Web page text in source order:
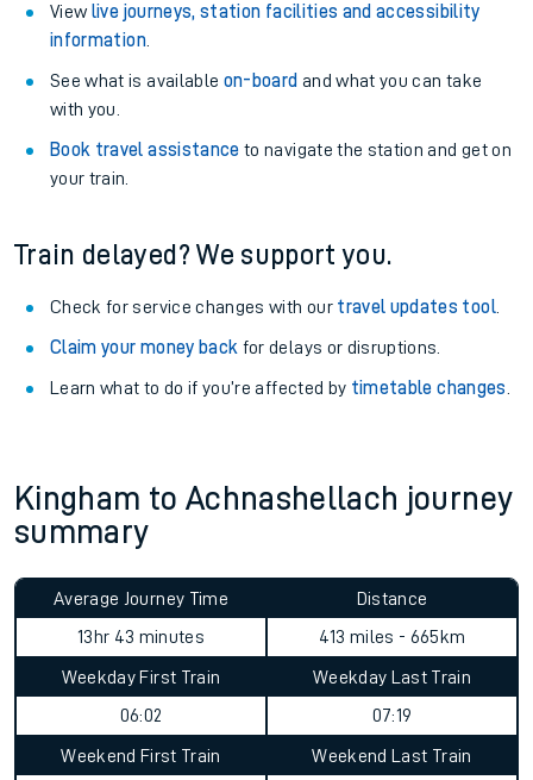
View live journeys, station facilities and accessibility
information.
See what is available on-board and what you can take
with you.
Book travel assistance to navigate the station and get on
your train.
Train delayed? We support you.
Check for service changes with our travel updates tool.
Claim your money back for delays or disruptions.
Learn what to do if you’re affected by timetable changes
Kingham to Achnashellach journey
summary
Average Journey Time
13hr 43 minutes
Distance
413 miles - 665km
Weekday First Train
06:02
Weekday Last Train
07:19
Weekend First Train
Weekend Last Train